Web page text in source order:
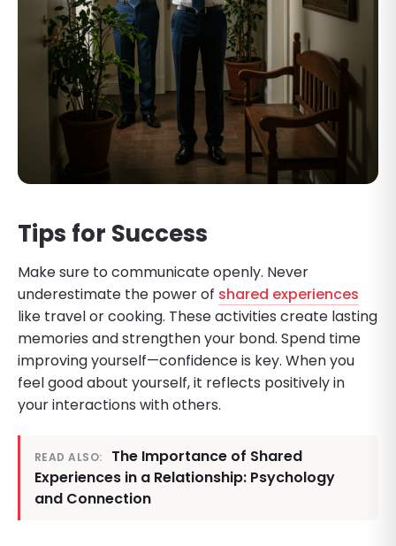
Tips for Success
Make sure to communicate openly. Never
underestimate the power of shared experiences
like travel or cooking. These activities create lasting
memories and strengthen your bond. Spend time
improving yourself—confidence is key. When you
feel good about yourself, it reflects positively in
your interactions with others.
READ ALSO:
The Importance of Shared
Experiences in a Relationship: Psychology
and Connection